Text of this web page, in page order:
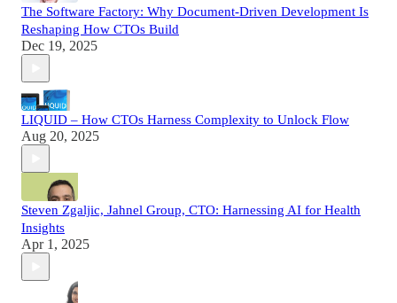
The Software Factory: Why Document-Driven Development Is
Reshaping How CTOs Build
Dec 19, 2025
LIQUID – How CTOs Harness Complexity to Unlock Flow
Aug 20, 2025
Steven Zgaljic, Jahnel Group, CTO: Harnessing AI for Health
Insights
Apr 1, 2025